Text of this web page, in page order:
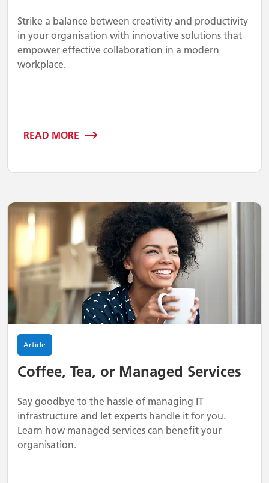
Strike a balance between creativity and productivity
in your organisation with innovative solutions that
empower effective collaboration in a modern
workplace.
READ MORE
Article
Coffee, Tea, or Managed Services
Say goodbye to the hassle of managing IT
infrastructure and let experts handle it for you.
Learn how managed services can benefit your
organisation.